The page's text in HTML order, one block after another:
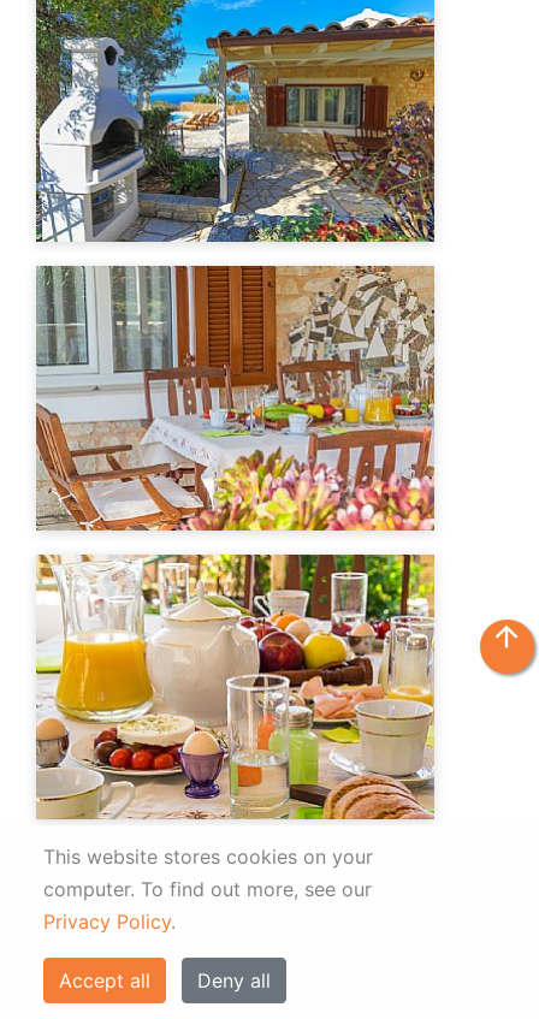
This website stores cookies on your
computer. To find out more, see our
Privacy Policy.
Accept all Deny all
arrow_upward